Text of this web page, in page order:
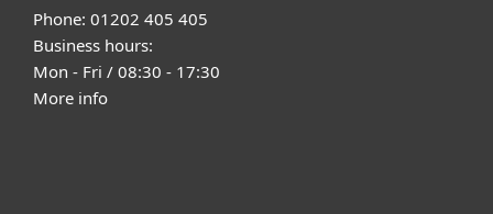
Phone: 01202 405 405
Business hours:
Mon - Fri / 08:30 - 17:30
More info